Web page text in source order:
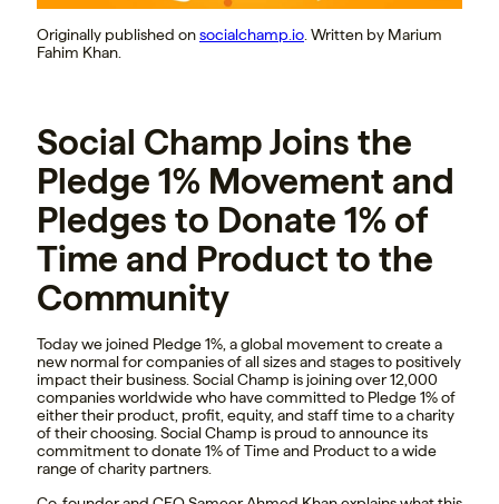
Originally published onsocialchamp.io . Written by Marium
Fahim Khan.
Social Champ Joins the
Pledge 1% Movement and
Pledges to Donate 1% of
Time and Product to the
Community
Today we joined Pledge 1%, a global movement to create a
new normal for companies of all sizes and stages to positively
impact their business. Social Champ is joining over 12,000
companies worldwide who have committed to Pledge 1% of
either their product, profit, equity, and staff time to a charity
of their choosing. Social Champ is proud to announce its
commitment to donate 1% of Time and Product to a wide
range of charity partners.